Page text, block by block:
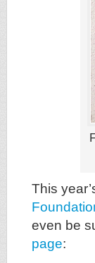
This
even be
page: